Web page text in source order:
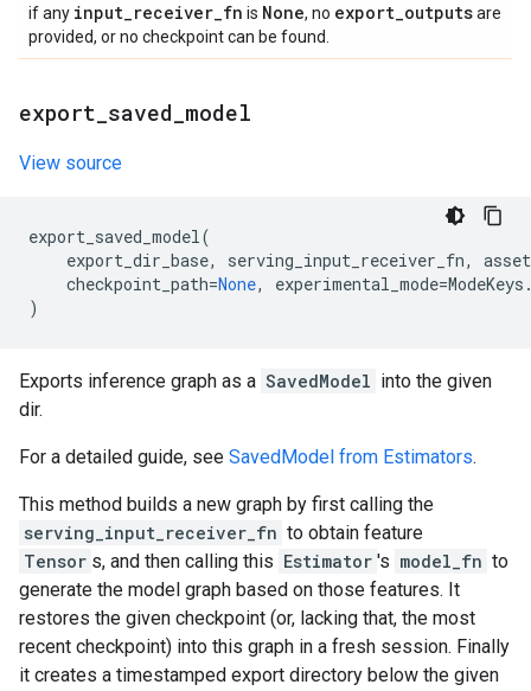
if any input_receiver_fn is None, no export_outputsare
provided, or no checkpoint can be found.
export saved model
View source
export_saved_model(
export_dir_base, serving_input_receiver_fn,
checkpoint_path=None, experimental_mode=ModeKeys
)
Exports inference graph as a SavedModel into the given
dir.
For a detailed guide, see SavedModel from Estimators.
This method builds a new graph by first calling the
serving_input_receiver_fn to obtain feature
Tensor s, and then calling this Estimator 's model_fn to
generate the model graph based on those features. It
restores the given checkpoint (or, lacking that, the most
recent checkpoint) into this graph in a fresh session. Finally
it creates a timestamped export directory below the given